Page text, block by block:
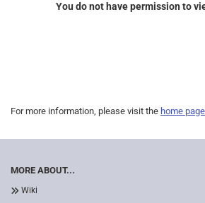
You do not have permission to
For more information, please visit the home page
MORE ABOUT...
Wiki